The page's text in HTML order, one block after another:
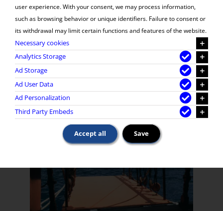
user experience. With your consent, we may process information,
such as browsing behavior or unique identifiers. Failure to consent or
its withdrawal may limit certain functions and features of the website.
Necessary cookies
Analytics Storage
Ad Storage
Ad User Data
Ad Personalization
Third Party Embeds
Accept all Save